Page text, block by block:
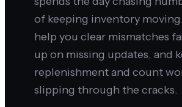
of keeping inventory
help you clear mismatches
up on missing updates, and
replenishment and count
slipping through the cracks.